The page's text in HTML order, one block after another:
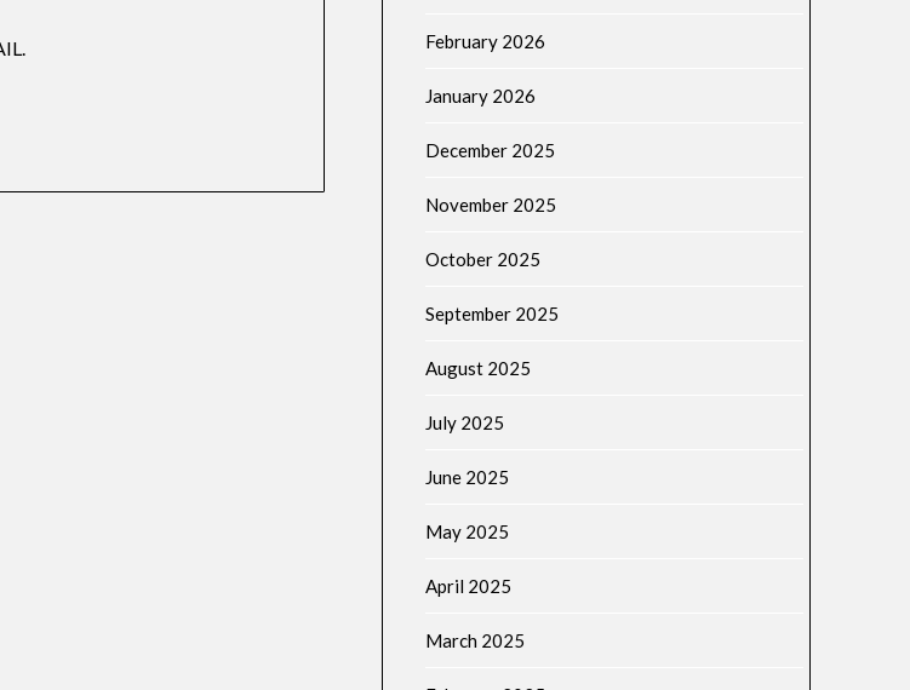
February 2026
January 2026
December 2025
November 2025
October 2025
September 2025
August 2025
July 2025
June 2025
May 2025
April 2025
March 2025